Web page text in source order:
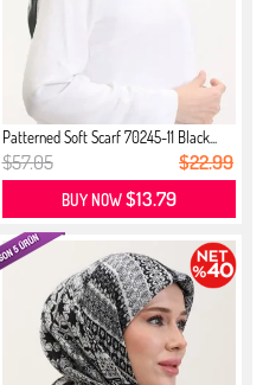
Patterned Soft Scarf 70245-11 Black...
$57.05 $22.99
BUY NOW$13.79